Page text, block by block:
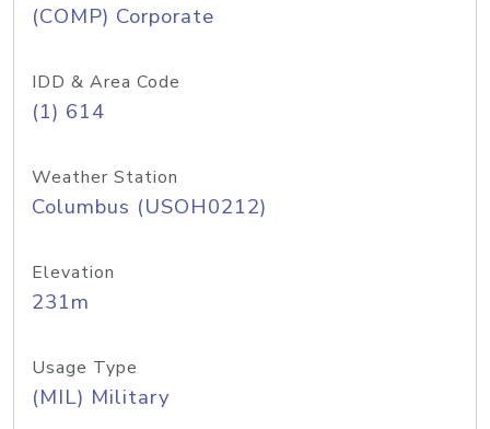
(COMP) Corporate
IDD & Area Code
(1) 614
Weather Station
Columbus (USOH0212)
Elevation
231m
Usage Type
(MIL) Military